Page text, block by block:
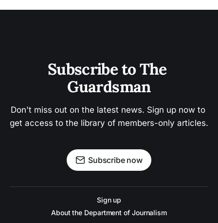
Subscribe to The
Guardsman
Don't miss out on the latest news. Sign up now to
get access to the library of members-only articles.
Subscribe now
Sign up
About the Department of Journalism